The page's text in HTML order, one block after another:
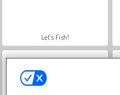
Let's Fish!